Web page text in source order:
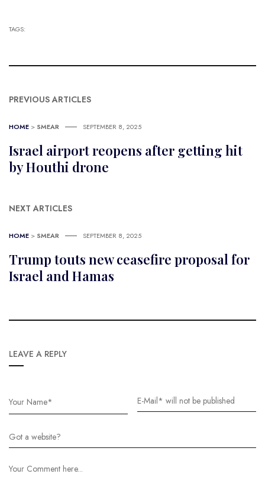
TAGS:
PREVIOUS ARTICLES
HOME > SMEAR SEPTEMBER 8, 2025
Israel airport reopens after getting hit
by Houthi drone
NEXT ARTICLES
HOME > SMEAR SEPTEMBER 8, 2025
Trump touts new ceasefire proposal for
Israel and Hamas
LEAVE A REPLY